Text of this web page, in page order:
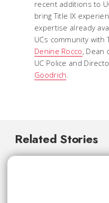
recent additions to
bring Title IX
expertise already
UCs community
Denine Rocco, Dean
UC Police and
Goodrich
Related Stories